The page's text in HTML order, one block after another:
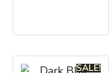
SALE!